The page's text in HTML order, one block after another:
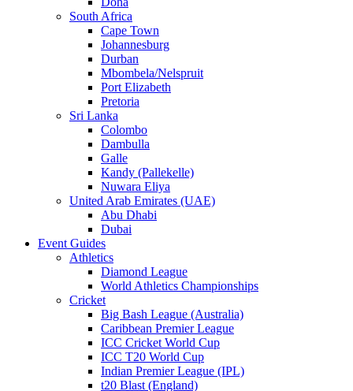
South Africa
Cape Town
Johannesburg
Durban
Mbombela/Nelspruit
Port Elizabeth
Pretoria
Sri Lanka
Colombo
Dambulla
Galle
Kandy (Pallekelle)
Nuwara Eliya
United Arab Emirates (UAE)
Abu Dhabi
Dubai
Event Guides
Athletics
Diamond League
World Athletics Championships
Cricket
Big Bash League (Australia)
Caribbean Premier League
ICC Cricket World Cup
ICC T20 World Cup
Indian Premier League (IPL)
t20 Blast (England)